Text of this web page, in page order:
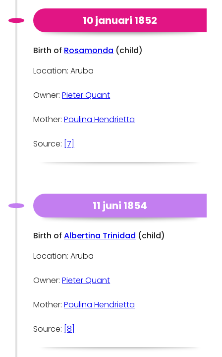
10 januari 1852
Birth of Rosamonda (child)
Location: Aruba
Owner:Pieter Quant
Mother:Poulina Hendrietta
Source: [7]
11 juni 1854
Birth ofAlbertina Trinidad (child)
Location: Aruba
Owner:Pieter Quant
Mother:Poulina Hendrietta
Source: [8]